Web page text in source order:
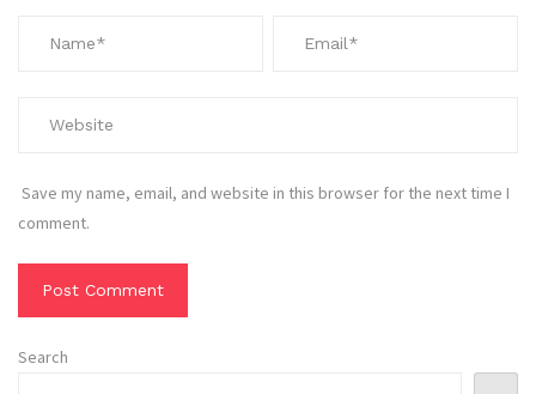
Save my name, email, and website in this browser for the next time I
comment.
Search